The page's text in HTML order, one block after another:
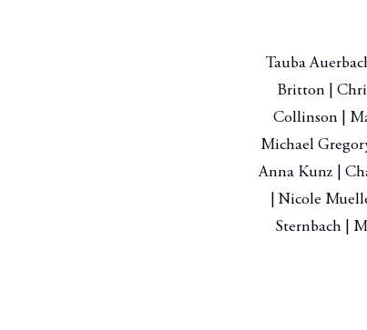
Tauba
Britton |
Collinson |
Michael
Anna Kunz |
| Nicole
Sternbach |